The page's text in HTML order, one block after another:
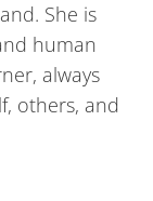
She is
human
always
others, and